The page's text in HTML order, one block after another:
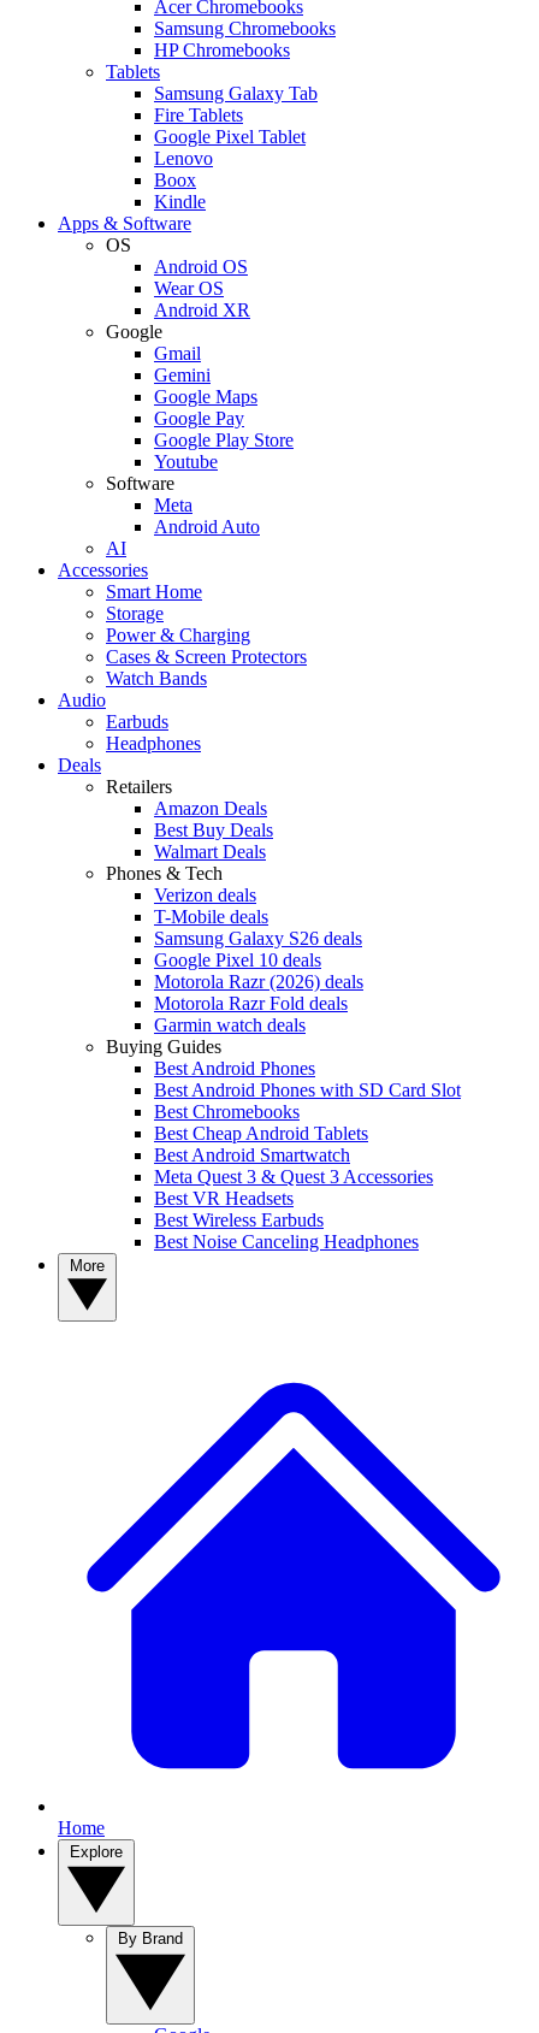
Acer Chromebooks
Samsung Chromebooks
HP Chromebooks
Tablets
Samsung Galaxy Tab
Fire Tablets
Google Pixel Tablet
Lenovo
Boox
Kindle
Apps & Software
OS
Android OS
Wear OS
Android XR
Google
Gmail
Gemini
Google Maps
Google Pay
Google Play Store
Youtube
Software
Meta
Android Auto
AI
Accessories
Smart Home
Storage
Power & Charging
Cases & Screen Protectors
Watch Bands
Audio
Earbuds
Headphones
Deals
Retailers
Amazon Deals
Best Buy Deals
Walmart Deals
Phones & Tech
Verizon deals
T-Mobile deals
Samsung Galaxy S26 deals
Google Pixel 10 deals
Motorola Razr (2026) deals
Motorola Razr Fold deals
Garmin watch deals
Buying Guides
Best Android Phones
Best Android Phones with SD Card Slot
Best Chromebooks
Best Cheap Android Tablets
Best Android Smartwatch
Meta Quest 3 & Quest 3 Accessories
Best VR Headsets
Best Wireless Earbuds
Best Noise Canceling Headphones
Home